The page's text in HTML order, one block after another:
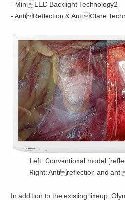
- MiniLED Backlight Technology2
- AntiReflection & AntiGlare
Left: Conventional model
Right: Antireflection and
In addition to the existing lineup,